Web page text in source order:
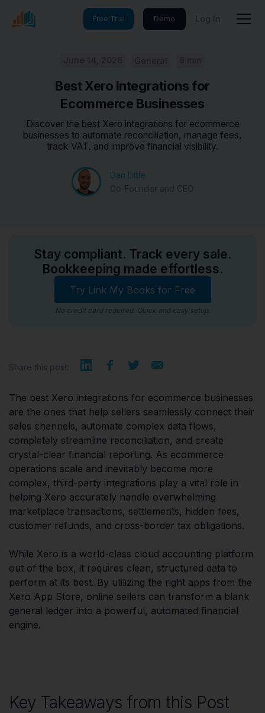
Free Trial Demo Log In
Best Xero Integrations for
Ecommerce Businesses
Discover the best Xero integrations for ecommerce
businesses to automate reconciliation, manage fees,
track VAT, and improve financial visibility.
Dan Little
Stay compliant. Track every sale.
Bookkeeping made effortless.
Try Link My Books for Free
No credit card required. Quick and easy setup.
Share this post:
The best Xero integrations for ecommerce businesses
are the ones that help sellers seamlessly connect their
sales channels, automate complex data flows,
completely streamline reconciliation, and create
crystal-clear financial reporting. As ecommerce
operations scale and inevitably become more
complex, third-party integrations play a vital role in
helping Xero accurately handle overwhelming
marketplace transactions, settlements, hidden fees,
customer refunds, and cross-border tax obligations.
While Xero is a world-class cloud accounting platform
out of the box, it requires clean, structured data to
perform at its best. By utilizing the right apps from the
Xero App Store, online sellers can transform a blank
general ledger into a powerful, automated financial
engine.
Key Takeaways from this Post